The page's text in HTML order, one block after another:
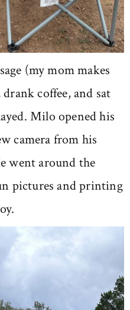
(my mom makes
coffee, and sat
Milo opened his
camera from his
went around the
pictures and printing